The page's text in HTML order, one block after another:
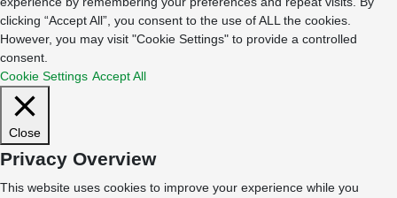
clicking “Accept All”, you consent to the use of ALL the cookies.
However, you may visit "Cookie Settings" to provide a controlled
consent.
Cookie Settings Accept All
Close
Privacy Overview
This website uses cookies to improve your experience while you